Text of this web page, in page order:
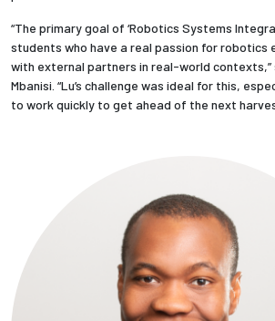
“The primary goal of ‘Robotics Systems
students who have a real passion for robotics
with external partners in real-world
Mbanisi. “Lu’s challenge was ideal for this,
to work quickly to get ahead of the next